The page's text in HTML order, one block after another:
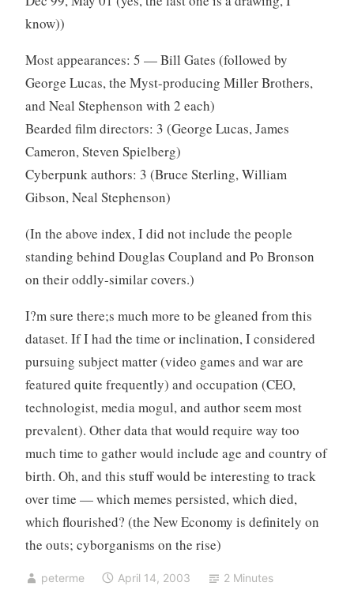
know))
Most appearances: 5 — Bill Gates (followed by
George Lucas, the Myst-producing Miller Brothers,
and Neal Stephenson with 2 each)
Bearded film directors: 3 (George Lucas, James
Cameron, Steven Spielberg)
Cyberpunk authors: 3 (Bruce Sterling, William
Gibson, Neal Stephenson)
(In the above index, I did not include the people
standing behind Douglas Coupland and Po Bronson
on their oddly-similar covers.)
I?m sure there;s much more to be gleaned from this
dataset. If I had the time or inclination, I considered
pursuing subject matter (video games and war are
featured quite frequently) and occupation (CEO,
technologist, media mogul, and author seem most
prevalent). Other data that would require way too
much time to gather would include age and country of
birth. Oh, and this stuff would be interesting to track
over time — which memes persisted, which died,
which flourished? (the New Economy is definitely on
the outs; cyborganisms on the rise)
peterme April 14, 2003 2 Minutes